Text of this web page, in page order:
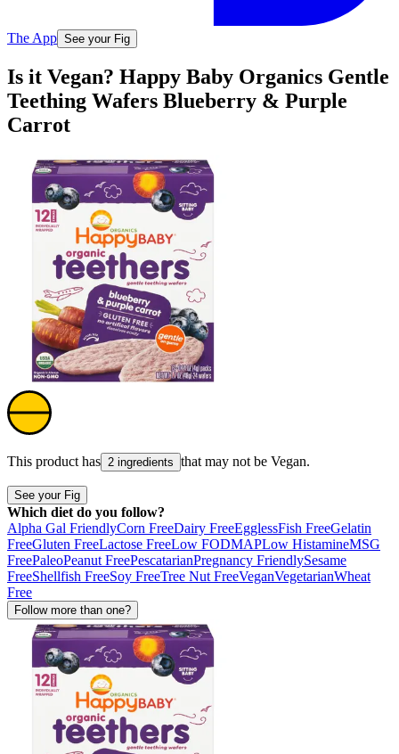
The App See your Fig
Is it Vegan? Happy Baby Organics Gentle
Teething Wafers Blueberry & Purple
Carrot
This product has 2 ingredients that may not be Vegan.
See your Fig
Which diet do you follow?
Alpha Gal FriendlyCorn FreeDairy FreeEgglessFish FreeGelatin
FreeGluten FreeLactose FreeLow FODMAPLow HistamineMSG
FreePaleoPeanut FreePescatarianPregnancy FriendlySesame
FreeShellfish FreeSoy FreeTree Nut FreeVeganVegetarianWheat
Free
Follow more than one?